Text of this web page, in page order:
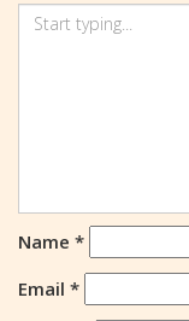
Name *
Email *